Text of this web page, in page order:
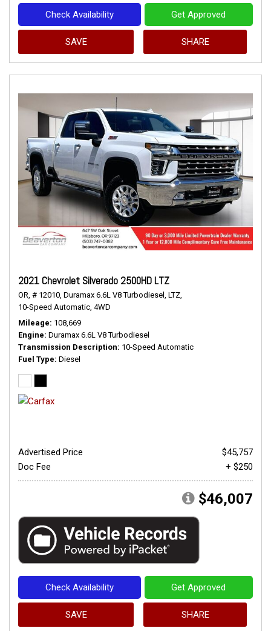
Check Availability Get Approved
SAVE SHARE
2021 Chevrolet Silverado 2500HD LTZ
OR, # 12010, Duramax 6.6L V8 Turbodiesel, LTZ,
10-Speed Automatic, 4WD
Mileage 108,669
Engine Duramax 6.6L V8 Turbodiesel
Transmission Description 10-Speed Automatic
Fuel Type Diesel
Advertised Price
$45,757
Doc Fee
+ $250
$46,007
Check Availability Get Approved
SAVE SHARE